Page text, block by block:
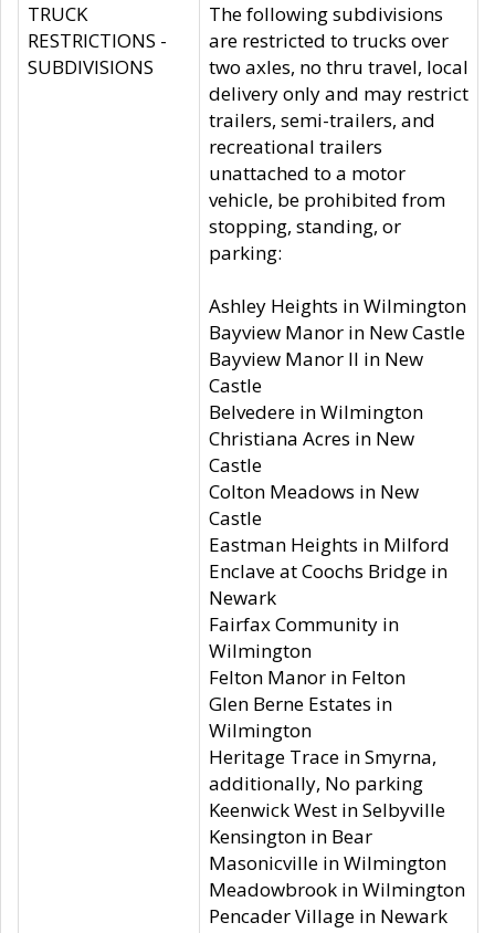
TRUCK
RESTRICTIONS -
SUBDIVISIONS
The following subdivisions
are restricted to trucks over
two axles, no thru travel, local
delivery only and may restrict
trailers, semi-trailers, and
recreational trailers
unattached to a motor
vehicle, be prohibited from
stopping, standing, or
parking:
Ashley Heights in Wilmington
Bayview Manor in New Castle
Bayview Manor II in New
Castle
Belvedere in Wilmington
Christiana Acres in New
Castle
Colton Meadows in New
Castle
Eastman Heights in Milford
Enclave at Coochs Bridge in
Newark
Fairfax Community in
Wilmington
Felton Manor in Felton
Glen Berne Estates in
Wilmington
Heritage Trace in Smyrna,
additionally, No parking
Keenwick West in Selbyville
Kensington in Bear
Masonicville in Wilmington
Meadowbrook in Wilmington
Pencader Village in Newark